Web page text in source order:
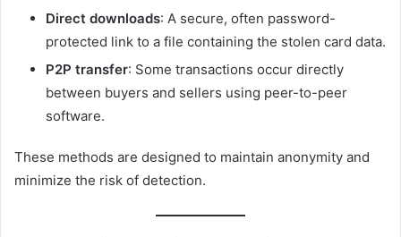
Direct downloads: A secure, often password-
protected link to a file containing the stolen card data.
P2P transfer: Some transactions occur directly
between buyers and sellers using peer-to-peer
software.
These methods are designed to maintain anonymity and
minimize the risk of detection.